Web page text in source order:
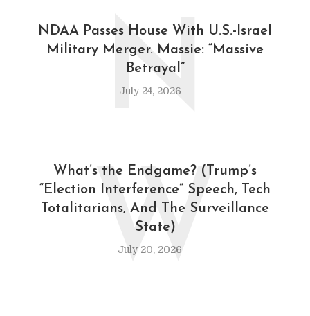
NDAA Passes House With U.S.-Israel
Military Merger. Massie: “Massive
Betrayal”
July 24, 2026
N
What’s the Endgame? (Trump’s
“Election Interference” Speech, Tech
Totalitarians, And The Surveillance
State)
July 20, 2026
W